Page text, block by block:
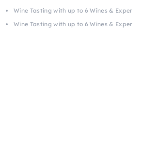
Wine Tasting with up to 6 Wines & Expert
Wine Tasting with up to 6 Wines & Expert